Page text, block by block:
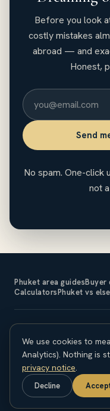
Before you look
costly mistakes
abroad — and
Honest,
Send
No spam. One-click
not
Phuket area guidesBuyer
CalculatorsPhuket vs
or provide financial,
carries risk; capital is at
Overseas purchases
considerations. Seek
committing. © 2026 The
We use cookies to
Analytics). Nothing is
privacy notice.
Decline